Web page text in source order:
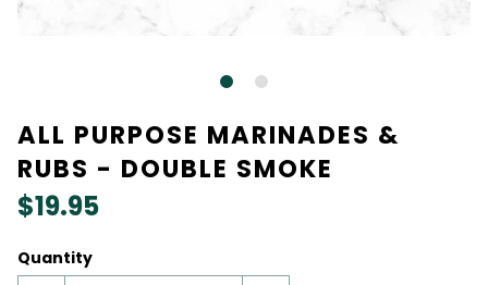
ALL PURPOSE MARINADES &
RUBS - DOUBLE SMOKE
$19.95
Quantity